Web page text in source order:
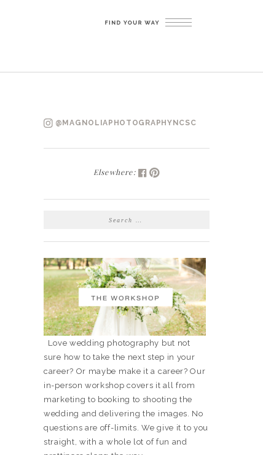
@MAGNOLIAPHOTOGRAPHYNCSC
Elsewhere:
SEARCH
Love wedding photography but not
sure how to take the next step in your
career? Or maybe make it a career? Our
in-person workshop covers it all from
marketing to booking to shooting the
wedding and delivering the images. No
questions are off-limits. We give it to you
straight, with a whole lot of fun and